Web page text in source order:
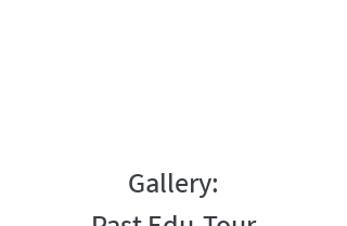
Gallery: